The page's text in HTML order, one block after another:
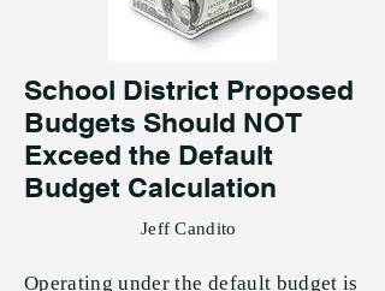
School District Proposed
Budgets Should NOT
Exceed the Default
Budget Calculation
Jeff Candito
Operating under the default budget is